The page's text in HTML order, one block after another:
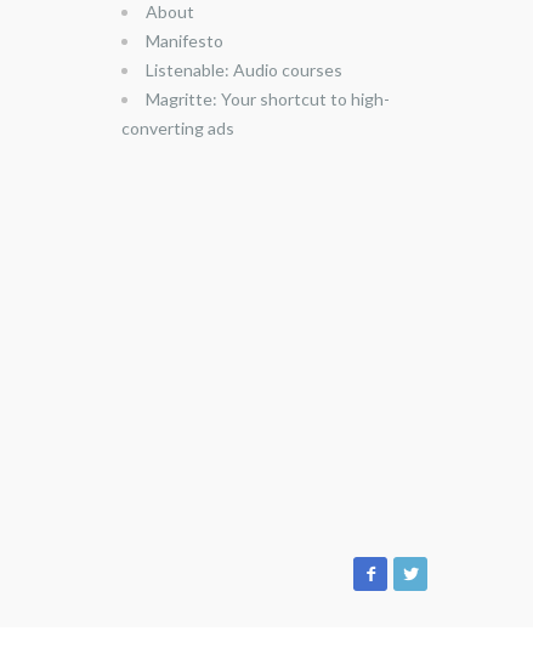
About
Manifesto
Listenable: Audio courses
Magritte: Your shortcut to high-
converting ads